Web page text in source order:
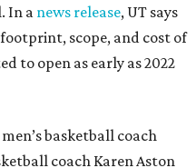
In a news release, UT says
scope, and cost of
to open as early as 2022
basketball coach
coach Karen Aston